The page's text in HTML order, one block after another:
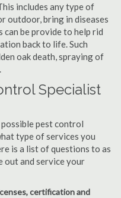
includes any type of
outdoor, bring in diseases
be provide to help rid
back to life. Such
oak death, spraying of
Specialist
pest control
type of services you
is a list of questions to as
out and service your
certification and